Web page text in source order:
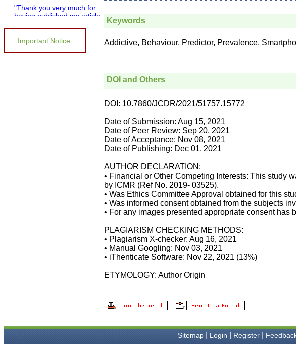
"Thank you very much for
having published my article
compliment you and your
entire staff for your
promptness, courtesy, and
willingness to be customer
Important Notice
Keywords
Addictive, Behaviour, Predictor, Prevalence,
DOI and Others
DOI: 10.7860/JCDR/2021/51757.15772
Date of Submission: Aug 15, 2021
Date of Peer Review: Sep 20, 2021
Date of Acceptance: Nov 08, 2021
Date of Publishing: Dec 01, 2021
AUTHOR DECLARATION:
• Financial or Other Competing Interests: This study
by ICMR (Ref No. 2019- 03525).
• Was Ethics Committee Approval obtained for this
• Was informed consent obtained from the subjects
• For any images presented appropriate consent has
PLAGIARISM CHECKING METHODS:
• Plagiarism X-checker: Aug 16, 2021
• Manual Googling: Nov 03, 2021
• iThenticate Software: Nov 22, 2021 (13%)
ETYMOLOGY: Author Origin
Sitemap Login Register